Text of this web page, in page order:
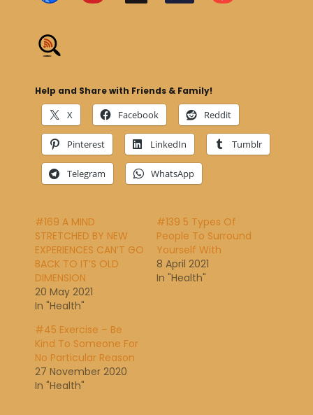
Help and Share with Friends & Family!
X Facebook Reddit
Pinterest LinkedIn Tumblr
Telegram WhatsApp
#169 A MIND
STRETCHED BY NEW
EXPERIENCES CAN’T GO
BACK TO IT’S OLD
DIMENSION
20 May 2021
In "Health"
#139 5 Types Of
People To Surround
Yourself With
8 April 2021
In "Health"
#45 Exercise – Be
Kind To Someone For
No Particular Reason
27 November 2020
In "Health"